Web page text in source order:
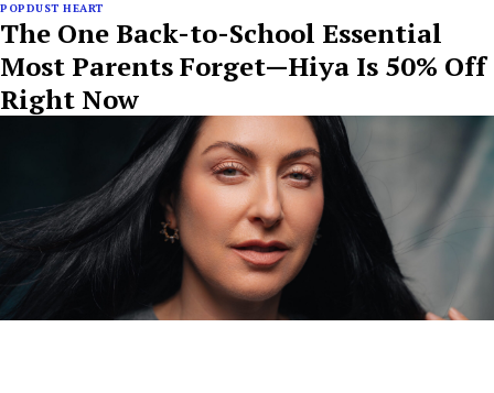
POPDUST HEART
The One Back-to-School Essential
Most Parents Forget—Hiya Is 50% Off
Right Now